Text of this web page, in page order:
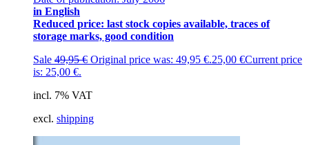
in English
Reduced price: last stock copies available, traces of
storage marks, good condition
Sale 49,95€ Original price was: 49,95 €.25,00 €Current price
is: 25,00 €.
incl. 7% VAT
excl. shipping